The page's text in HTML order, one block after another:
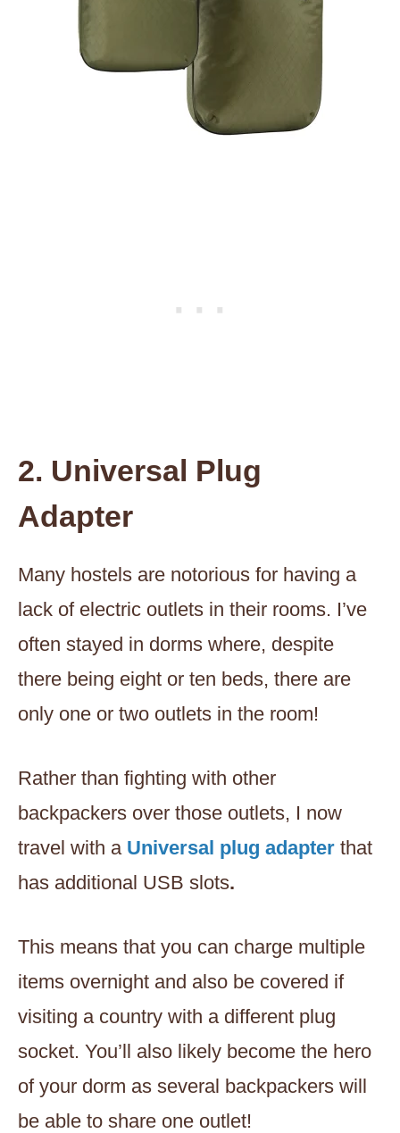
2. Universal Plug
Adapter
Many hostels are notorious for having a
lack of electric outlets in their rooms. I’ve
often stayed in dorms where, despite
there being eight or ten beds, there are
only one or two outlets in the room!
Rather than fighting with other
backpackers over those outlets, I now
travel with a Universal plug adapter that
has additional USB slots.
This means that you can charge multiple
items overnight and also be covered if
visiting a country with a different plug
socket. You’ll also likely become the hero
of your dorm as several backpackers will
be able to share one outlet!